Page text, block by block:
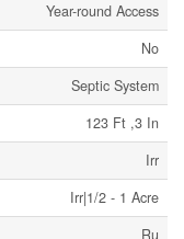
Year-round Access
No
Septic System
123 Ft ,3 In
Irr
Irr|1/2 - 1 Acre
Ru